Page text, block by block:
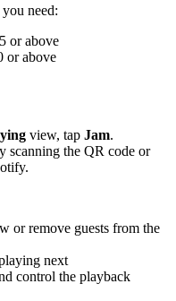
need:
or above
or above
view, tap Jam.
scanning the QR code or
or remove guests from the
next
control the playback